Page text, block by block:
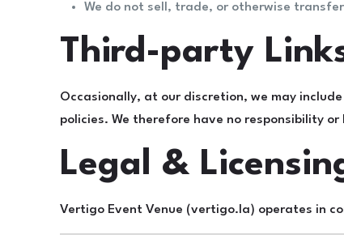
We do not sell, trade, or otherwise
Third-party
Occasionally, at our discretion, we may
policies. We therefore have no responsibility
Legal &
Vertigo Event Venue (vertigo.la) operates in